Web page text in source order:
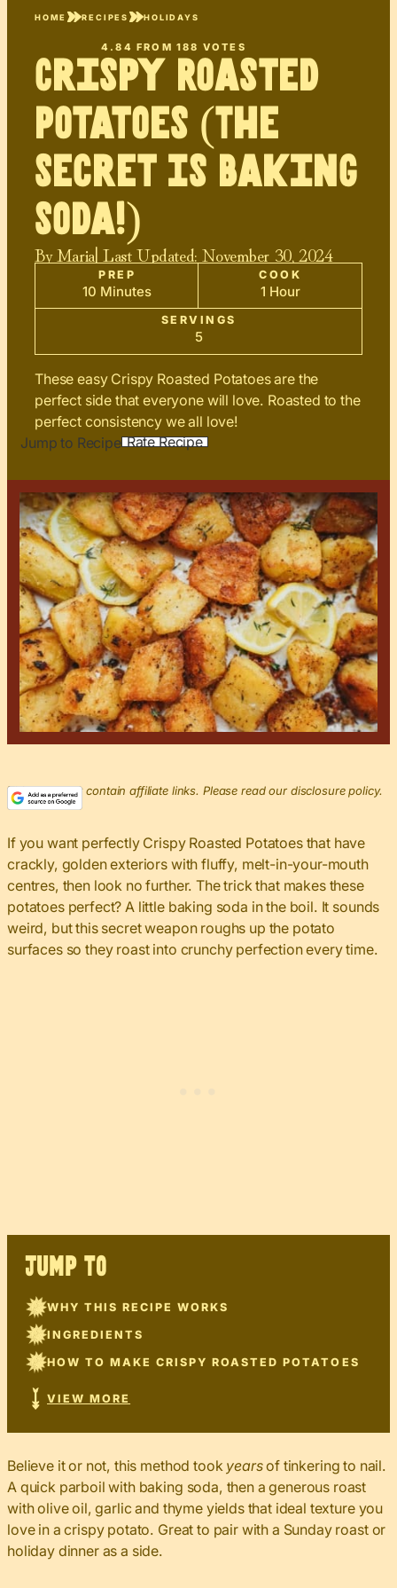
HOME RECIPES HOLIDAYS
4.84 FROM188 VOTES
Crispy Roasted
Potatoes (The
Secret Is Baking
Soda!)
ByMaria| Last Updated: November 30, 2024
PREP
10 Minutes
COOK
1 Hour
SERVINGS
5
These easy Crispy Roasted Potatoes are the
perfect side that everyone will love. Roasted to the
perfect consistency we all love!
Jump to Recipe Rate Recipe
This post may contain affiliate links. Please read our disclosure policy.
If you want perfectly Crispy Roasted Potatoes that have
crackly, golden exteriors with fluffy, melt-in-your-mouth
centres, then look no further. The trick that makes these
potatoes perfect? A little baking soda in the boil. It sounds
weird, but this secret weapon roughs up the potato
surfaces so they roast into crunchy perfection every time.
JUMP TO
WHY THIS RECIPE WORKS
INGREDIENTS
HOW TO MAKE CRISPY ROASTED POTATOES
VIEW MORE
Believe it or not, this method took yearsof tinkering to nail.
A quick parboil with baking soda, then a generous roast
with olive oil, garlic and thyme yields that ideal texture you
love in a crispy potato. Great to pair with a Sunday roast or
holiday dinner as a side.